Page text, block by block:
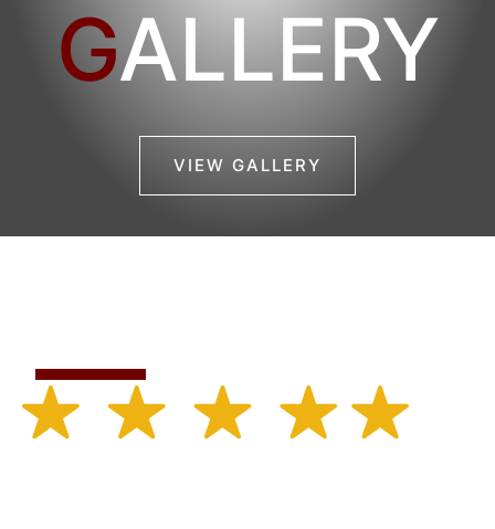
GALLERY
VIEW GALLERY